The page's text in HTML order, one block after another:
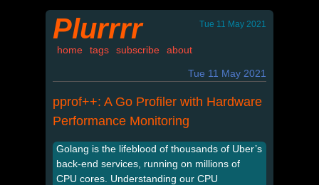
Plurrrr Tue 11 May 2021
home tags subscribe about
Tue 11 May 2021
pprof++: A Go Profiler with Hardware
Performance Monitoring
Golang is the lifeblood of thousands of Uber’s
back-end services, running on millions of
CPU cores. Understanding our CPU